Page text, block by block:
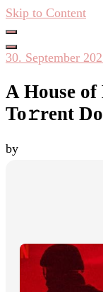
Skip to Content
30. September
A House
To𝚛rent
by